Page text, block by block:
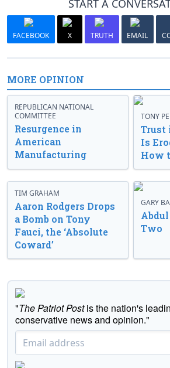
START A
FACEBOOK X TRUTH EMAIL
MORE OPINION
REPUBLICAN NATIONAL
COMMITTEE
Resurgence in
American
Manufacturing
TONY
Trust
Is
How
TIM GRAHAM
Aaron Rodgers Drops
a Bomb on Tony
Fauci, the ‘Absolute
Coward’
GARY
Two
"The Patriot Postis the nation's
conservative news and opinion."